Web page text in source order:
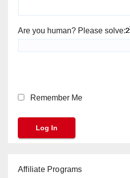
Are you human? Please solve:
Remember Me
Affiliate Programs